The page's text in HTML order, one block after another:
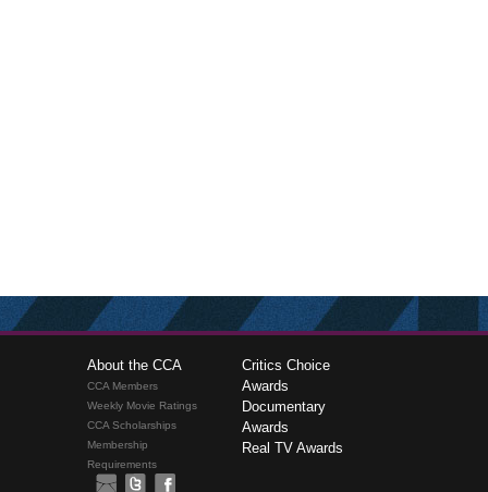
About the CCA
CCA Members
Weekly Movie Ratings
CCA Scholarships
Membership
Requirements
Critics Choice
Awards
Documentary
Awards
Real TV Awards